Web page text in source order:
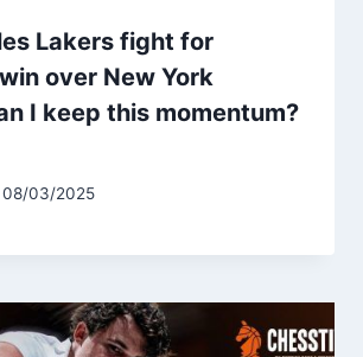
Lakers fight for
over New York
I keep this momentum?
08/03/2025